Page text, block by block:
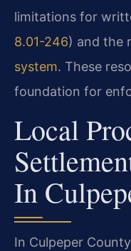
limitations for
8.01-246) and the
system. These
foundation for
Local
In
In Culpeper